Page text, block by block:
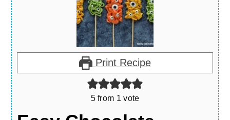
Print Recipe
5from 1 vote